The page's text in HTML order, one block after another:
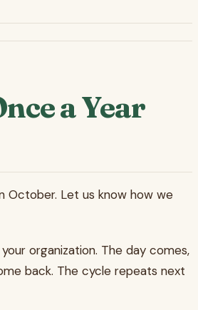
a Year
October. Let us know how we
organization. The day comes,
back. The cycle repeats next